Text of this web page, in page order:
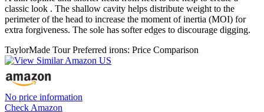
classic look . The shallow cavity helps distribute weight to the
perimeter of the head to increase the moment of inertia (MOI) for
extra forgiveness. The sole has softer edges to discourage digging.
TaylorMade Tour Preferred irons: Price Comparison
No price information
Check Amazon